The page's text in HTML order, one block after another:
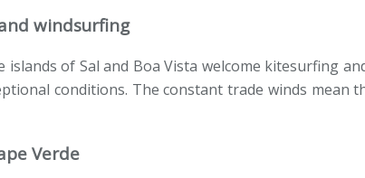
windsurfing
islands of Sal and Boa Vista welcome kitesurfing
conditions. The constant trade winds mean
Verde